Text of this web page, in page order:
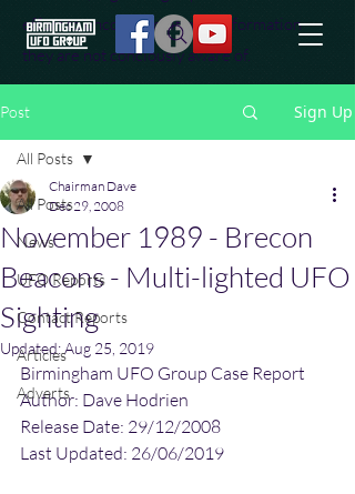
effort to uncover additional information
they are not conciously aware of.
Post Sign Up
All Posts
News
UFO Reports
Contact Reports
Articles
Adverts
All Posts
November 1989 - Brecon
Beacons - Multi-lighted UFO
Sighting
Chairman Dave
Dec 29, 2008
Updated:Aug 25, 2019
Birmingham UFO Group Case Report
Author: Dave Hodrien
Release Date: 29/12/2008
Last Updated: 26/06/2019